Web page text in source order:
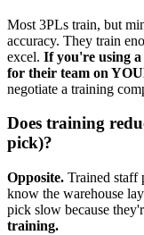
Most 3PLs train, but
accuracy. They train
excel. If you're using
for their team on
negotiate a training
Does training
pick)?
Opposite. Trained staff
know the warehouse
pick slow because
training.